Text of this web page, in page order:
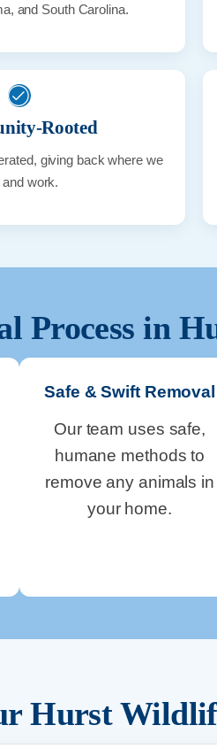
and South Carolina.
Rooted
giving back where we
and work.
Process in
Safe & Swift Removal
Our team uses safe,
humane methods to
remove any animals in
your home.
Hurst